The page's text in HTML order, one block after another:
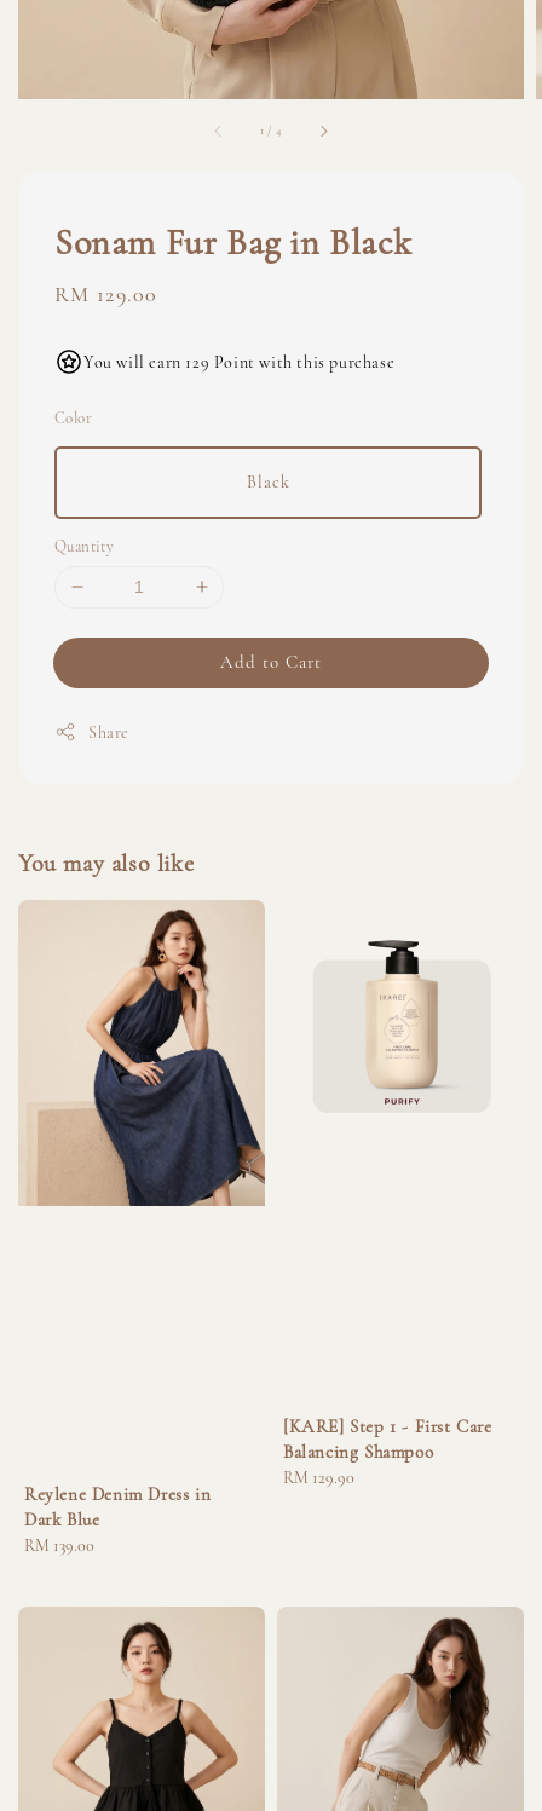
1 / 4
Sonam Fur Bag in Black
Regular
RM 129.00
You will earn 129 Point with this purchase
Color
Black
Quantity
Add to Cart
Share
You may also like
Reylene Denim Dress in
Dark Blue
Regular
RM 139.00
[KARE] Step 1 - First Care
Balancing Shampoo
Regular
RM 129.90